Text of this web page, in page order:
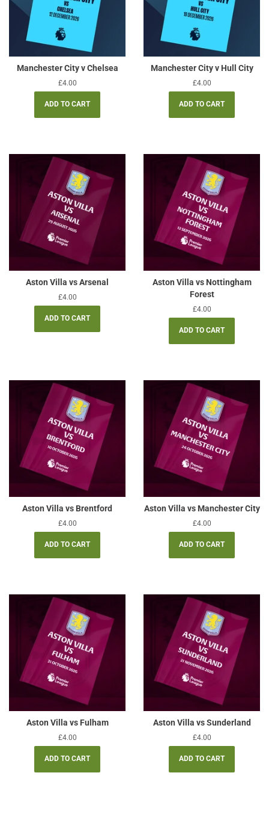
Manchester City v Chelsea
Regular
price
£4.00
Manchester City v Hull City
Regular
price
£4.00
Aston Villa vs Arsenal
Regular
price
£4.00
Aston Villa vs Nottingham
Forest
Regular
price
£4.00
Aston Villa vs Brentford
Regular
price
£4.00
Aston Villa vs Manchester City
Regular
price
£4.00
Aston Villa vs Fulham
Regular
price
£4.00
Aston Villa vs Sunderland
Regular
price
£4.00